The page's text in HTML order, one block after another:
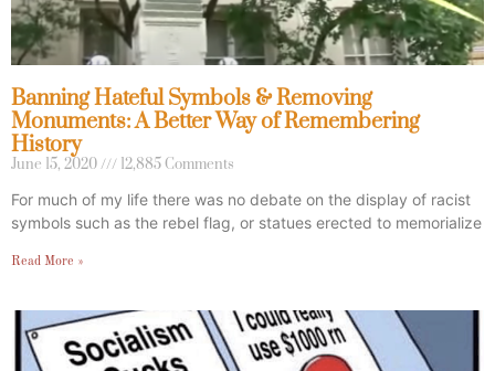
Banning Hateful Symbols & Removing
Monuments: A Better Way of Remembering
History
June 15, 2020 12,885 Comments
For much of my life there was no debate on the display of racist
symbols such as the rebel flag, or statues erected to memorialize
Read More »